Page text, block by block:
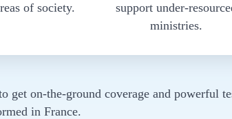
of society.
support under-
ministries.
get on-the-ground coverage and powerful
in France.